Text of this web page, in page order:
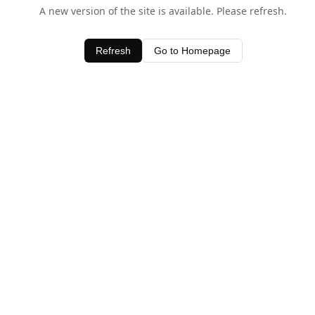
A new version of the site is available. Please refresh.
Refresh Go to Homepage